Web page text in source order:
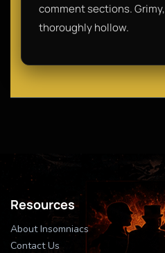
comment sections.
thoroughly hollow.
Resources
About Insomniacs
Contact Us